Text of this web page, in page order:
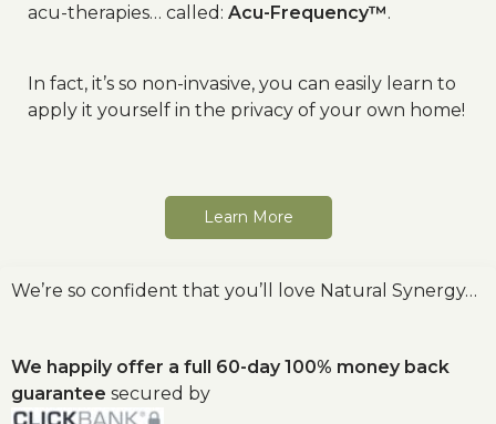
acu-therapies… called: Acu-Frequency™.
In fact, it’s so non-invasive, you can easily learn to
apply it yourself in the privacy of your own home!
Learn More
We’re so confident that you’ll love Natural Synergy…
We happily offer a full 60-day 100% money back
guarantee secured by